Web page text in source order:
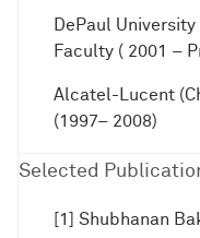
DePaul
Faculty ( 2001 –
Alcatel-Lucent
(1997– 2008)
Selected
[1] Shubhanan